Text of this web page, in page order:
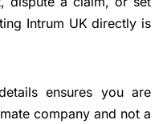
Intrum UK directly is
ensures you are
company and not a